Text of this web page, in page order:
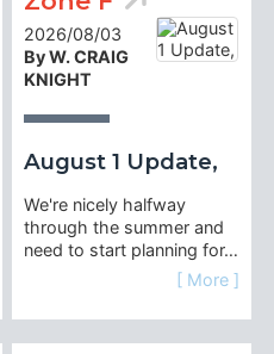
2026/08/03
By W. CRAIG
KNIGHT
August 1 Update,
We're nicely halfway
through the summer and
need to start planning for…
[ More ]